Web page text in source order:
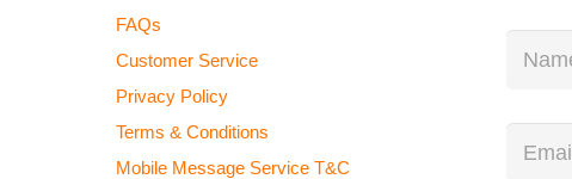
FAQs
Customer Service
Privacy Policy
Terms & Conditions
Mobile Message Service T&C
Name *
Email *